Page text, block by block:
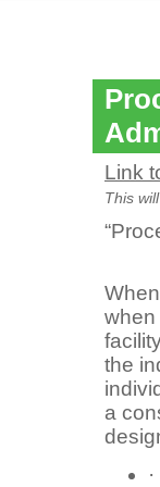
Link
This
when
the
a